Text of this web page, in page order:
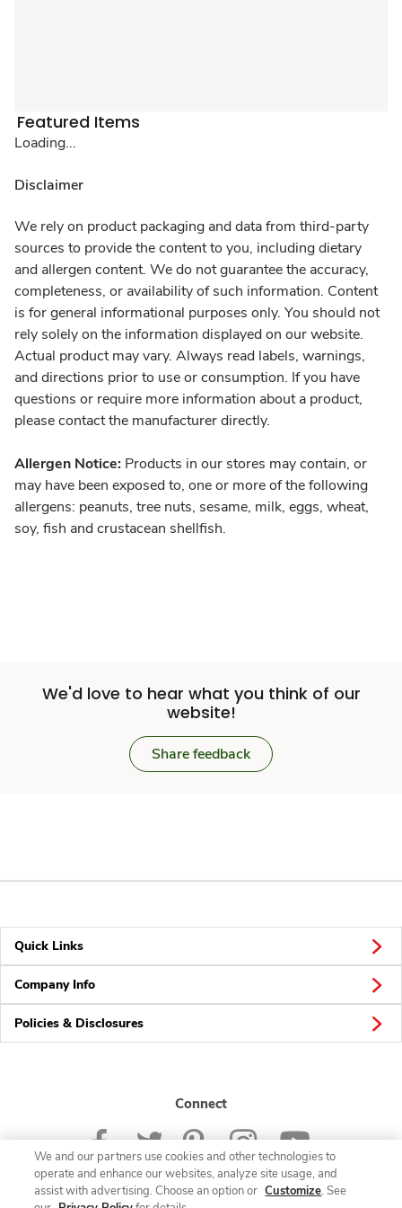
Featured Items
Loading...
Disclaimer
We rely on product packaging and data from third-party
sources to provide the content to you, including dietary
and allergen content. We do not guarantee the accuracy,
completeness, or availability of such information. Content
is for general informational purposes only. You should not
rely solely on the information displayed on our website.
Actual product may vary. Always read labels, warnings,
and directions prior to use or consumption. If you have
questions or require more information about a product,
please contact the manufacturer directly.
Allergen Notice: Products in our stores may contain, or
may have been exposed to, one or more of the following
allergens: peanuts, tree nuts, sesame, milk, eggs, wheat,
soy, fish and crustacean shellfish.
We'd love to hear what you think of our
website!
Share feedback
Quick Links
Company Info
Policies & Disclosures
Connect
We and our partners use cookies and other technologies to
operate and enhance our websites, analyze site usage, and
assist with advertising. Choose an option or Customize. See